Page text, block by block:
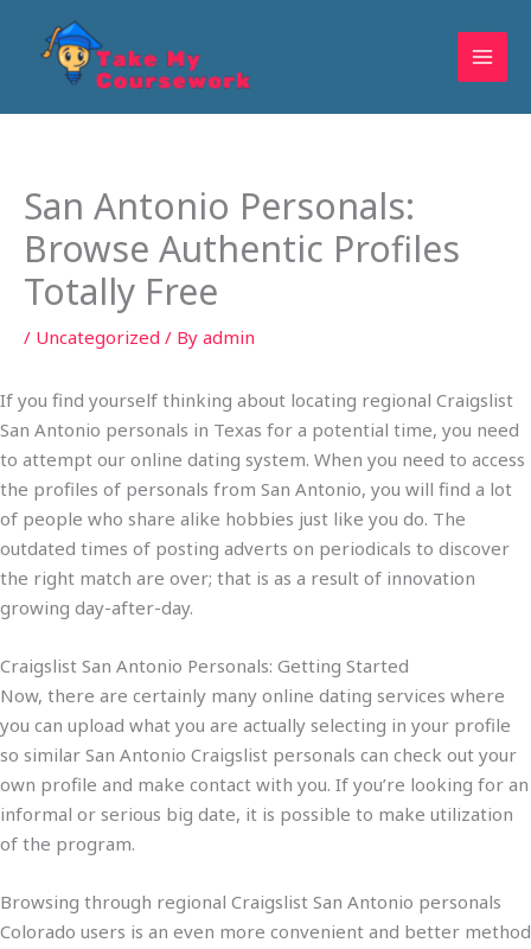
content
San Antonio Personals:
Browse Authentic Profiles
Totally Free
/ Uncategorized / By admin
If you find yourself thinking about locating regional Craigslist
San Antonio personals in Texas for a potential time, you need
to attempt our online dating system. When you need to access
the profiles of personals from San Antonio, you will find a lot
of people who share alike hobbies just like you do. The
outdated times of posting adverts on periodicals to discover
the right match are over; that is as a result of innovation
growing day-after-day.
Craigslist San Antonio Personals: Getting Started
Now, there are certainly many online dating services where
you can upload what you are actually selecting in your profile
so similar San Antonio Craigslist personals can check out your
own profile and make contact with you. If you’re looking for an
informal or serious big date, it is possible to make utilization
of the program.
Browsing through regional Craigslist San Antonio personals
Colorado users is an even more convenient and better method